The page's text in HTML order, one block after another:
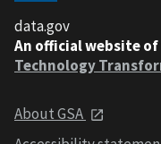
data.gov
An official website of
Technology
About GSA